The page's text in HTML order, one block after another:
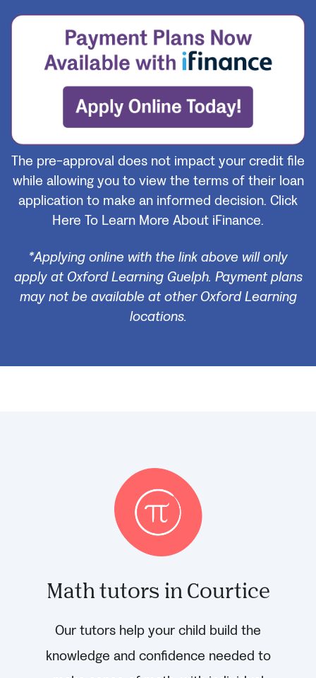
The pre-approval does not impact your credit file
while allowing you to view the terms of their loan
application to make an informed decision. Click
Here To Learn More About iFinance.
*Applying online with the link above will only
apply at Oxford Learning Guelph. Payment plans
may not be available at other Oxford Learning
locations.
Math tutors in Courtice
Our tutors help your child build the
knowledge and confidence needed to